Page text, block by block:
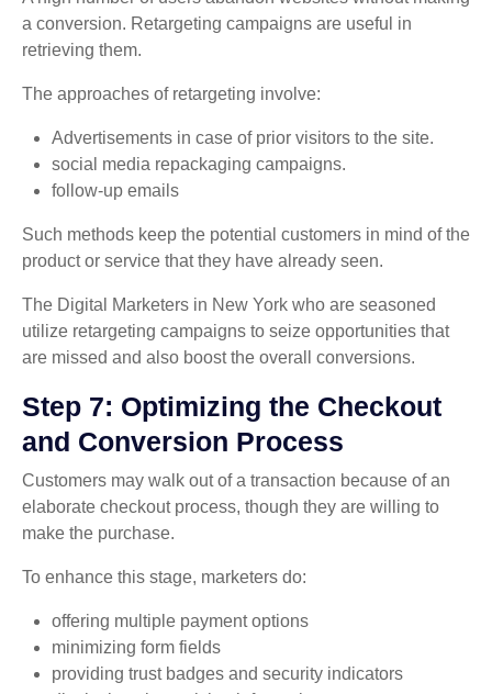
a conversion. Retargeting campaigns are useful in
retrieving them.
The approaches of retargeting involve:
Advertisements in case of prior visitors to the site.
social media repackaging campaigns.
follow-up emails
Such methods keep the potential customers in mind of the
product or service that they have already seen.
The Digital Marketers in New York who are seasoned
utilize retargeting campaigns to seize opportunities that
are missed and also boost the overall conversions.
Step 7: Optimizing the Checkout
and Conversion Process
Customers may walk out of a transaction because of an
elaborate checkout process, though they are willing to
make the purchase.
To enhance this stage, marketers do:
offering multiple payment options
minimizing form fields
providing trust badges and security indicators